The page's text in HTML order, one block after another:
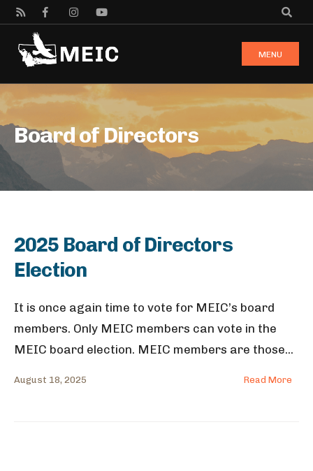
MENU
Board of Directors
2025 Board of Directors
Election
It is once again time to vote for MEIC’s board
members. Only MEIC members can vote in the
MEIC board election. MEIC members are those...
August 18, 2025 Read More